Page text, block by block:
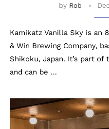
by Rob
Kamikatz Vanilla Sky is an
& Win Brewing Company,
Shikoku, Japan. It’s part
and can be …